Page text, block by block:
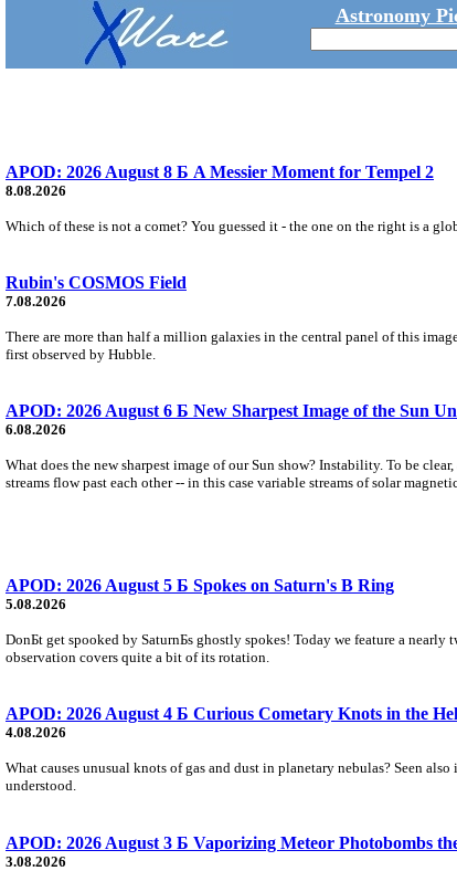
Astronomy
APOD: 2026 August 8 Б A Messier Moment for Tempel 2
8.08.2026
Which of these is not a comet? You guessed it - the one on the right is a
Rubin's COSMOS Field
7.08.2026
There are more than half a million galaxies in the central panel of this
first observed by Hubble.
APOD: 2026 August 6 Б New Sharpest Image of the Sun
6.08.2026
What does the new sharpest image of our Sun show? Instability. To be
streams flow past each other -- in this case variable streams of solar
APOD: 2026 August 5 Б Spokes on Saturn's B Ring
5.08.2026
DonБt get spooked by SaturnБs ghostly spokes! Today we feature a
observation covers quite a bit of its rotation.
APOD: 2026 August 4 Б Curious Cometary Knots in the
4.08.2026
What causes unusual knots of gas and dust in planetary nebulas? Seen
understood.
APOD: 2026 August 3 Б Vaporizing Meteor Photobombs
3.08.2026